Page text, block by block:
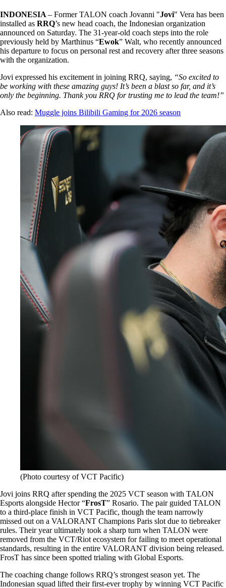
INDONESIA – Former TALON coach Jovanni "Jovi" Vera has been
installed as RRQ’s new head coach, the Indonesian organization
announced on Saturday. The 31-year-old coach steps into the role
previously held by Marthinus “Ewok” Walt, who recently announced
his departure to focus on personal rest and recovery after three seasons
with the organization.
Jovi expressed his excitement in joining RRQ, saying, “So excited to
be working with these amazing guys! It’s been a blast so far, and it’s
only the beginning. Thank you RRQ for trusting me to lead the team!”
Also read: Muggle joins Bilibili Gaming for 2026 season
(Photo courtesy of VCT Pacific)
Jovi joins RRQ after spending the 2025 VCT season with TALON
Esports alongside Hector “FrosT” Rosario. The pair guided TALON
to a third-place finish in VCT Pacific, though the team narrowly
missed out on a VALORANT Champions Paris slot due to tiebreaker
rules. Their year ultimately took a sharp turn when TALON were
removed from the VCT/Riot ecosystem for failing to meet operational
standards, resulting in the entire VALORANT division being released.
FrosT has since been spotted trialing with Global Esports.
The coaching change follows RRQ’s strongest season yet. The
Indonesian squad lifted their first-ever trophy by winning VCT Pacific